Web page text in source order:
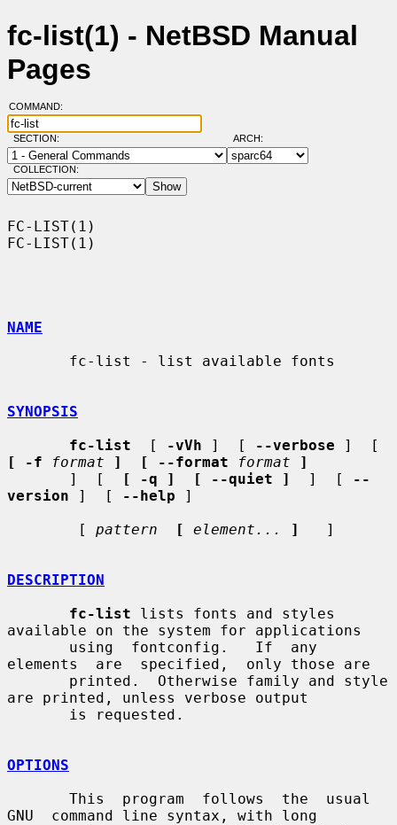
fc-list(1) - NetBSD Manual
Pages
COMMAND:
SECTION: ARCH:
COLLECTION:
FC-LIST(1)
FC-LIST(1)
NAME
SYNOPSIS
fc-list
  [
-vVh ]  [ --verbose
[ -f
format ]  [ --format format
]
       ]  [
[ -q ]  [ --quiet ]
  ]  [
--
version ]  [ --help ]
        [
pattern [ element... ]
   ]
DESCRIPTION
fc-list lists fonts and styles
available on the system for applications
elements  are  specified,  only those are
are printed, unless verbose output
OPTIONS
GNU  command line syntax, with long